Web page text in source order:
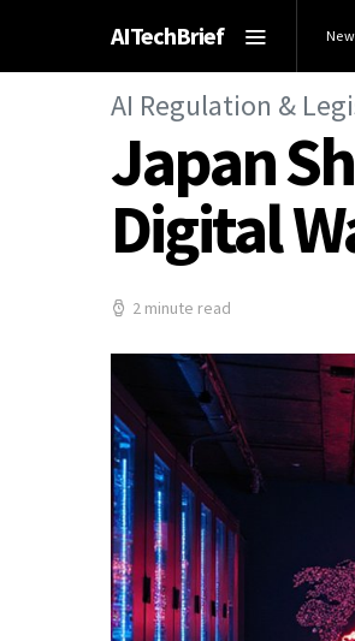
AITechBrief
AI Regulation &
Japan
Digital
2 minute read